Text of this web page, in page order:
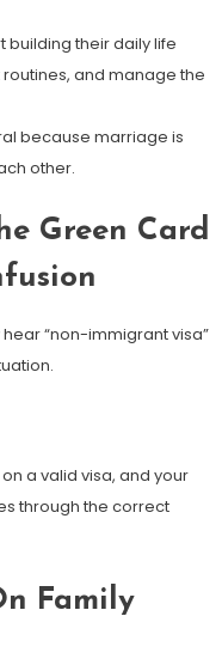
building their daily life
and manage the
because marriage is
other.
Green Card
“non-immigrant visa”
a valid visa, and your
through the correct
Family